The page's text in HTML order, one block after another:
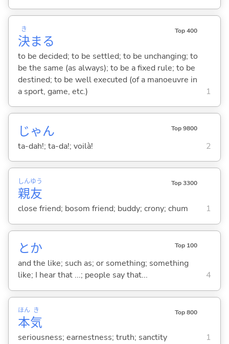
決
き
まる
Top 400
to be decided; to be settled; to be unchanging; to
be the same (as always); to be a fixed rule; to be
destined; to be well executed (of a manoeuvre in
a sport, game, etc.)
1
じゃん Top 9800
ta-dah!; ta-da!; voilà! 2
親
しん
友
ゆう Top 3300
close friend; bosom friend; buddy; crony; chum 1
とか Top 100
and the like; such as; or something; something
like; I hear that ...; people say that...
4
本
ほん
気
き Top 800
seriousness; earnestness; truth; sanctity 1